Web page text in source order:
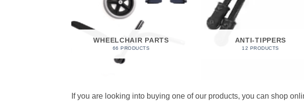
WHEELCHAIR PARTS
66 PRODUCTS
ANTI-TIPPERS
12 PRODUCTS
If you are looking into buying one of our products, you can shop